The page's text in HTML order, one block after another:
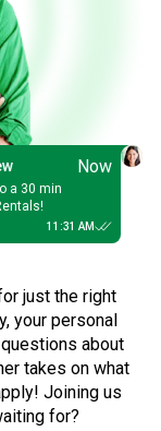
Now
a 30 min
11:31 AM
just the right
your personal
about
takes on what
Joining us
for?